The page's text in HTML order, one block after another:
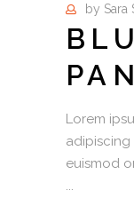
by Sara
Lorem
euismod